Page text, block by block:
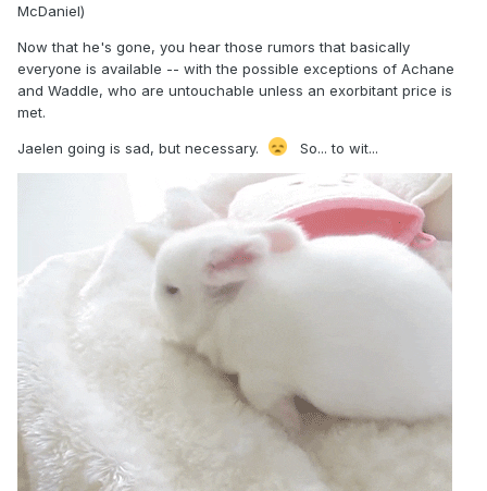
McDaniel)
Now that he's gone, you hear those rumors that basically
everyone is available -- with the possible exceptions of Achane
and Waddle, who are untouchable unless an exorbitant price is
met.
Jaelen going is sad, but necessary. So... to wit...